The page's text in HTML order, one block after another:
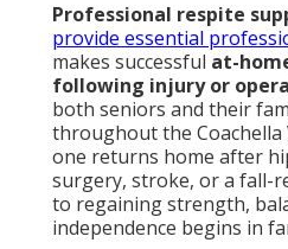
Professional respite
provide essential
makes successful at-
following injury or
both seniors and their
throughout the Coachella
one returns home after
surgery, stroke, or a fall-
to regaining strength,
independence begins in